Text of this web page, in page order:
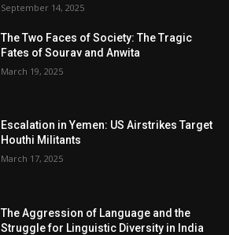
September 14, 2025
The Two Faces of Society: The Tragic
Fates of Sourav and Anwita
March 19, 2025
Escalation in Yemen: US Airstrikes Target
Houthi Militants
March 17, 2025
The Aggression of Language and the
Struggle for Linguistic Diversity in India